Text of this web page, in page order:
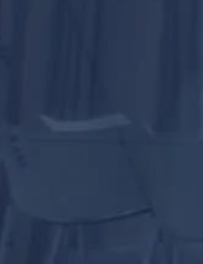
Lunsford Baskin &